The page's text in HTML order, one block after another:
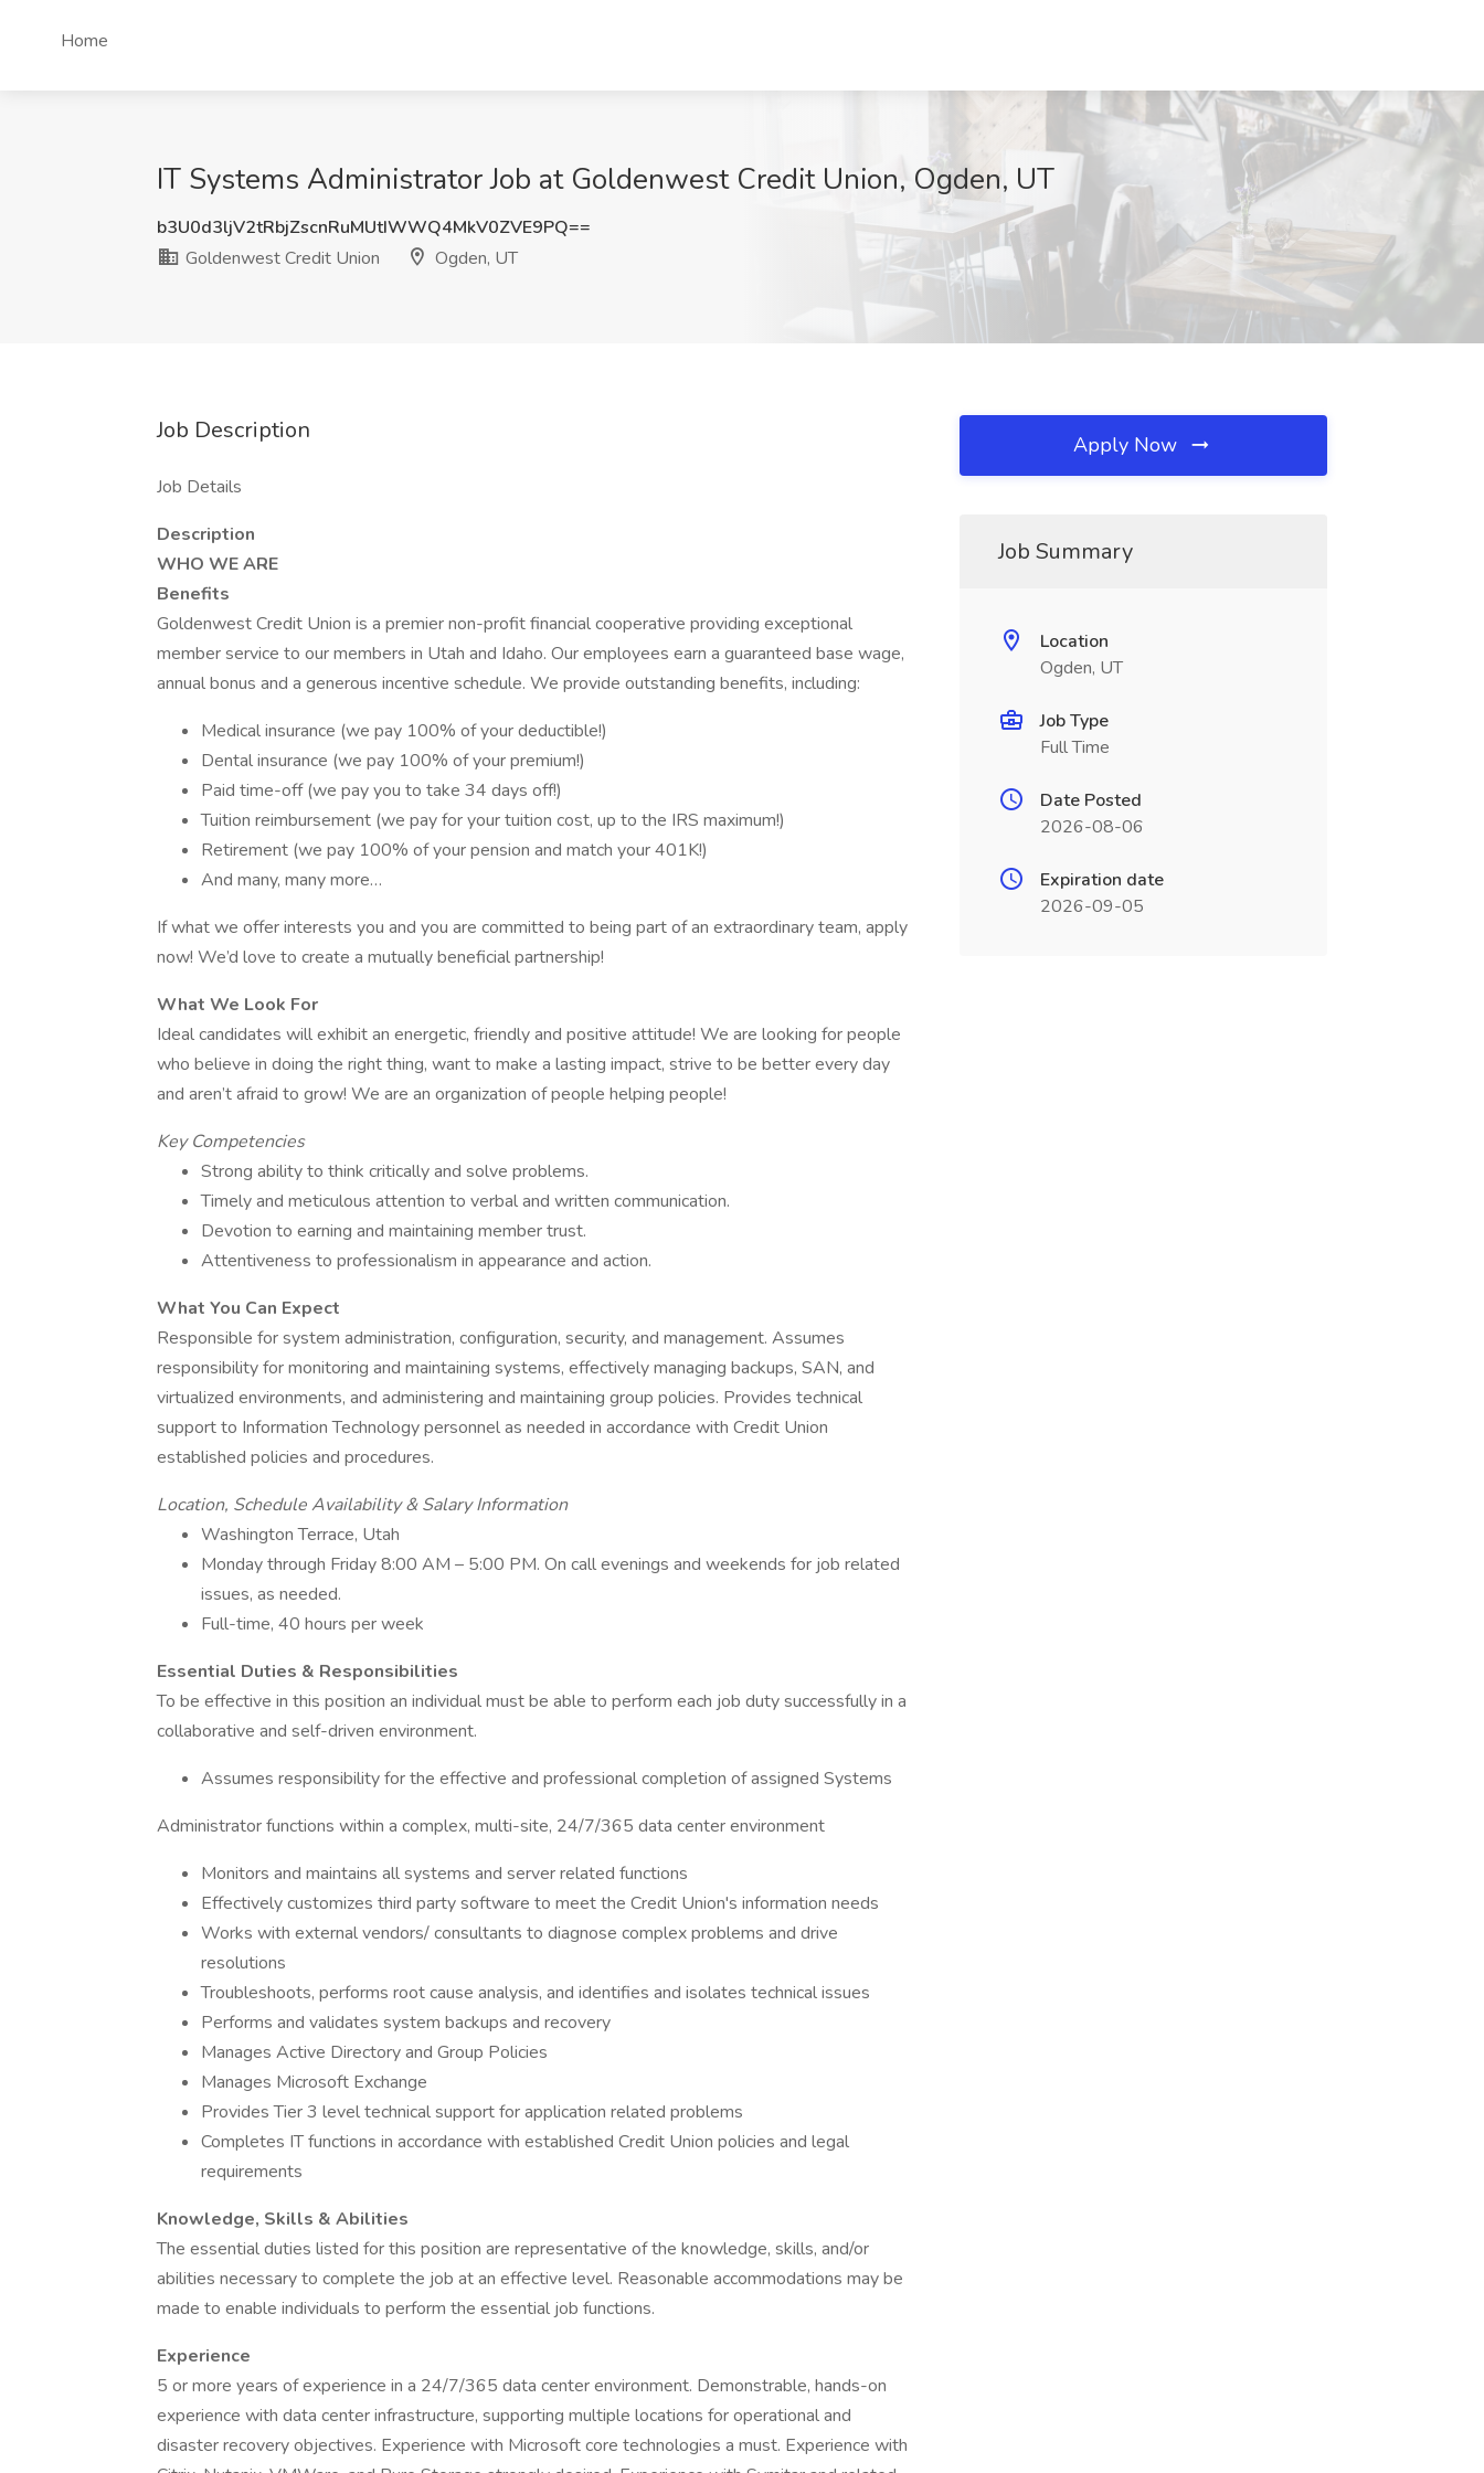
Home
IT Systems Administrator Job at Goldenwest Credit Union, Ogden, UT
b3U0d3ljV2tRbjZscnRuMUtIWWQ4MkV0ZVE9PQ==
Goldenwest Credit Union
Ogden, UT
Job Description
Job Details
Description
WHO WE ARE
Benefits
Goldenwest Credit Union is a premier non-profit financial cooperative providing exceptional
member service to our members in Utah and Idaho. Our employees earn a guaranteed base wage,
annual bonus and a generous incentive schedule. We provide outstanding benefits, including:
Medical insurance (we pay 100% of your deductible!)
Dental insurance (we pay 100% of your premium!)
Paid time-off (we pay you to take 34 days off!)
Tuition reimbursement (we pay for your tuition cost, up to the IRS maximum!)
Retirement (we pay 100% of your pension and match your 401K!)
And many, many more…
If what we offer interests you and you are committed to being part of an extraordinary team, apply
now! We’d love to create a mutually beneficial partnership!
What We Look For
Ideal candidates will exhibit an energetic, friendly and positive attitude! We are looking for people
who believe in doing the right thing, want to make a lasting impact, strive to be better every day
and aren’t afraid to grow! We are an organization of people helping people!
Key Competencies
Strong ability to think critically and solve problems.
Timely and meticulous attention to verbal and written communication.
Devotion to earning and maintaining member trust.
Attentiveness to professionalism in appearance and action.
What You Can Expect
Responsible for system administration, configuration, security, and management. Assumes
responsibility for monitoring and maintaining systems, effectively managing backups, SAN, and
virtualized environments, and administering and maintaining group policies. Provides technical
support to Information Technology personnel as needed in accordance with Credit Union
established policies and procedures.
Location, Schedule Availability & Salary Information
Washington Terrace, Utah
Monday through Friday 8:00 AM – 5:00 PM. On call evenings and weekends for job related
issues, as needed.
Full-time, 40 hours per week
Essential Duties & Responsibilities
To be effective in this position an individual must be able to perform each job duty successfully in a
collaborative and self-driven environment.
Assumes responsibility for the effective and professional completion of assigned Systems
Administrator functions within a complex, multi-site, 24/7/365 data center environment
Monitors and maintains all systems and server related functions
Effectively customizes third party software to meet the Credit Union's information needs
Works with external vendors/ consultants to diagnose complex problems and drive
resolutions
Troubleshoots, performs root cause analysis, and identifies and isolates technical issues
Performs and validates system backups and recovery
Manages Active Directory and Group Policies
Manages Microsoft Exchange
Provides Tier 3 level technical support for application related problems
Completes IT functions in accordance with established Credit Union policies and legal
requirements
Knowledge, Skills & Abilities
The essential duties listed for this position are representative of the knowledge, skills, and/or
abilities necessary to complete the job at an effective level. Reasonable accommodations may be
made to enable individuals to perform the essential job functions.
Experience
5 or more years of experience in a 24/7/365 data center environment. Demonstrable, hands-on
experience with data center infrastructure, supporting multiple locations for operational and
disaster recovery objectives. Experience with Microsoft core technologies a must. Experience with
Apply Now
Job Summary
Location
Ogden, UT
Job Type
Full Time
Date Posted
2026-08-06
Expiration date
2026-09-05